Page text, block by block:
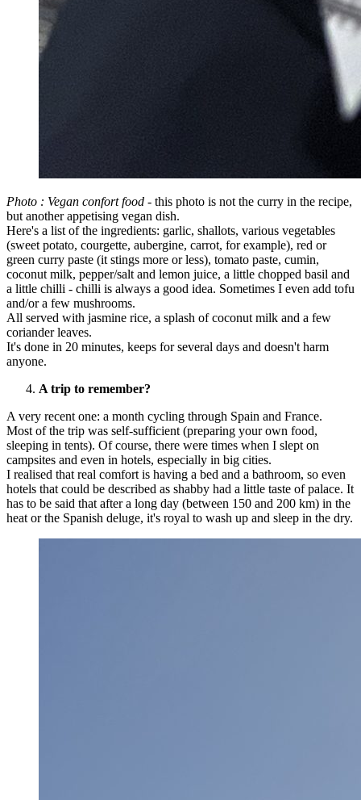
Photo : Vegan confort food - this photo is not the curry in the recipe,
but another appetising vegan dish.
Here's a list of the ingredients: garlic, shallots, various vegetables
(sweet potato, courgette, aubergine, carrot, for example), red or
green curry paste (it stings more or less), tomato paste, cumin,
coconut milk, pepper/salt and lemon juice, a little chopped basil and
a little chilli - chilli is always a good idea. Sometimes I even add tofu
and/or a few mushrooms.
All served with jasmine rice, a splash of coconut milk and a few
coriander leaves.
It's done in 20 minutes, keeps for several days and doesn't harm
anyone.
A trip to remember?
A very recent one: a month cycling through Spain and France.
Most of the trip was self-sufficient (preparing your own food,
sleeping in tents). Of course, there were times when I slept on
campsites and even in hotels, especially in big cities.
I realised that real comfort is having a bed and a bathroom, so even
hotels that could be described as shabby had a little taste of palace. It
has to be said that after a long day (between 150 and 200 km) in the
heat or the Spanish deluge, it's royal to wash up and sleep in the dry.